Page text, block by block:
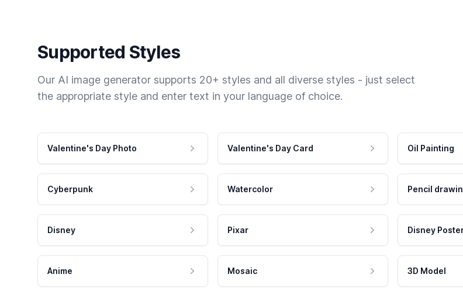
Supported Styles
Our AI image generator supports 20+ styles and all diverse styles - just select
the appropriate style and enter text in your language of choice.
Valentine's Day Photo Valentine's Day Card Oil Painting
Cyberpunk Watercolor Pencil
Disney Pixar Disney
Anime Mosaic 3D Model